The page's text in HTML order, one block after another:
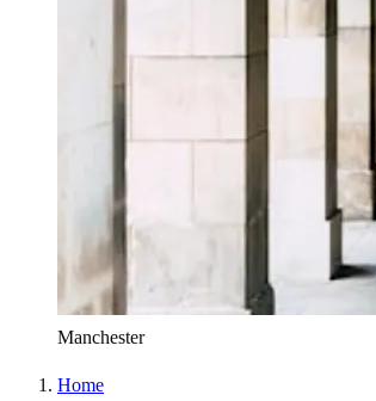
Manchester
Home